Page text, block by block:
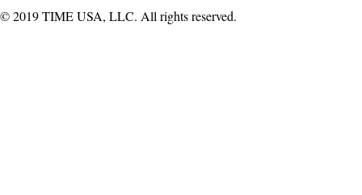
© 2019 TIME USA, LLC. All rights reserved.